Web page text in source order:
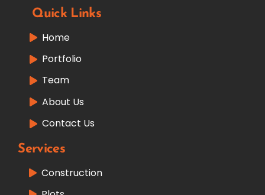
Quick Links
Home
Portfolio
Team
About Us
Contact Us
Services
Construction